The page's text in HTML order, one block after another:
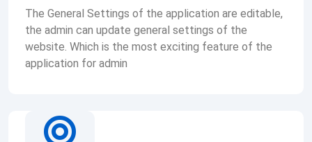
The General Settings of the application are editable,
the admin can update general settings of the
website. Which is the most exciting feature of the
application for admin